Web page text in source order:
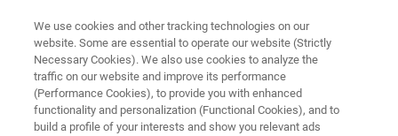
服务与支持
软件下载与升级
We use cookies and other tracking technologies on our
website. Some are essential to operate our website (Strictly
Necessary Cookies). We also use cookies to analyze the
traffic on our website and improve its performance
(Performance Cookies), to provide you with enhanced
functionality and personalization (Functional Cookies), and to
build a profile of your interests and show you relevant ads